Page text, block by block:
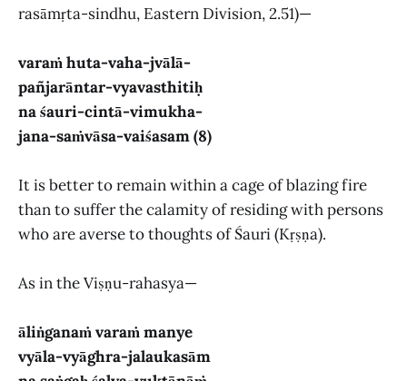
rasāmṛta-sindhu, Eastern Division, 2.51)—
varaṁ huta-vaha-jvālā-
pañjarāntar-vyavasthitiḥ
na śauri-cintā-vimukha-
jana-saṁvāsa-vaiśasam (8)
It is better to remain within a cage of blazing fire
than to suffer the calamity of residing with persons
who are averse to thoughts of Śauri (Kṛṣṇa).
As in the Viṣṇu-rahasya—
āliṅganaṁ varaṁ manye
vyāla-vyāghra-jalaukasām